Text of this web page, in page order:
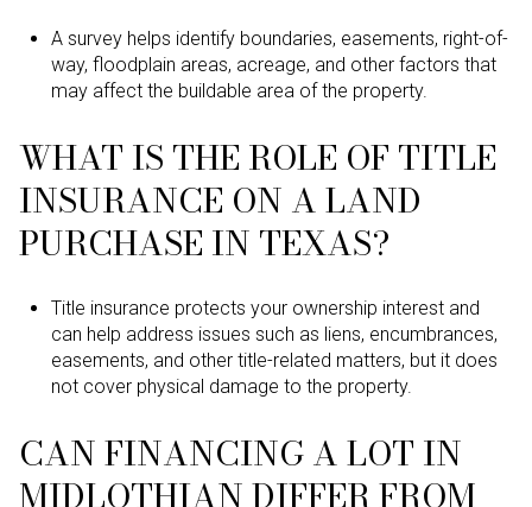
A survey helps identify boundaries, easements, right-of-
way, floodplain areas, acreage, and other factors that
may affect the buildable area of the property.
WHAT IS THE ROLE OF TITLE
INSURANCE ON A LAND
PURCHASE IN TEXAS?
Title insurance protects your ownership interest and
can help address issues such as liens, encumbrances,
easements, and other title-related matters, but it does
not cover physical damage to the property.
CAN FINANCING A LOT IN
MIDLOTHIAN DIFFER FROM